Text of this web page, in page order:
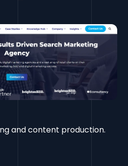
and content production.